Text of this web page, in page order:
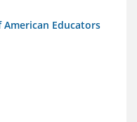
Educators